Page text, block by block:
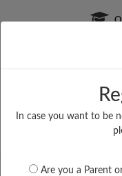
In case you want to be
Are you a Parent
Free Online